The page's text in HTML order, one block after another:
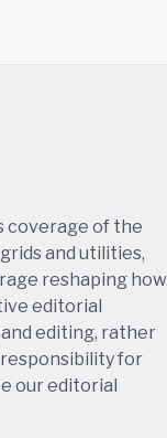
coverage of the
and utilities,
reshaping how
editorial
editing, rather
for
oureditorial